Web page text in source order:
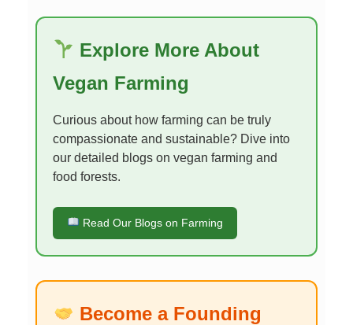
Explore More About
Vegan Farming
Curious about how farming can be truly
compassionate and sustainable? Dive into
our detailed blogs on vegan farming and
food forests.
Read Our Blogs on Farming
Become a Founding